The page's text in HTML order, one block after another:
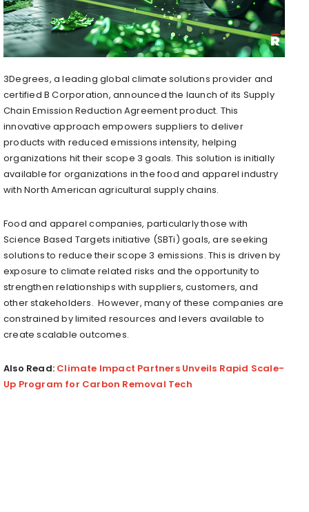
3Degrees, a leading global climate solutions provider and
certified B Corporation, announced the launch of its Supply
Chain Emission Reduction Agreement product. This
innovative approach empowers suppliers to deliver
products with reduced emissions intensity, helping
organizations hit their scope 3 goals. This solution is initially
available for organizations in the food and apparel industry
with North American agricultural supply chains.
Food and apparel companies, particularly those with
Science Based Targets initiative (SBTi) goals, are seeking
solutions to reduce their scope 3 emissions. This is driven by
exposure to climate related risks and the opportunity to
strengthen relationships with suppliers, customers, and
other stakeholders. However, many of these companies are
constrained by limited resources and levers available to
create scalable outcomes.
Also Read: Climate Impact Partners Unveils Rapid Scale-
Up Program for Carbon Removal Tech